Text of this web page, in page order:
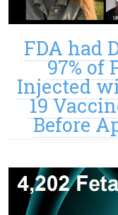
FDA had
97% of
Injected
19
Before